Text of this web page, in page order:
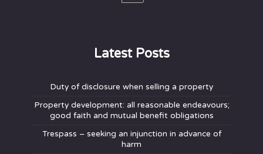
Latest Posts
Duty of disclosure when selling a property
Property development: all reasonable endeavours;
good faith and mutual benefit obligations
Trespass – seeking an injunction in advance of
harm